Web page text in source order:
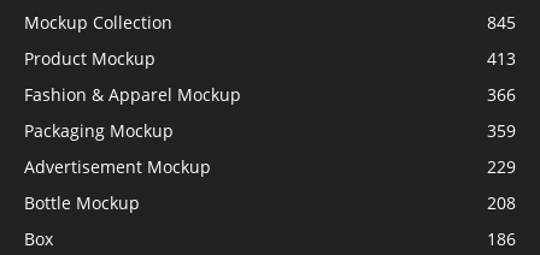
Mockup Collection
845
Product Mockup
413
Fashion & Apparel Mockup
366
Packaging Mockup
359
Advertisement Mockup
229
Bottle Mockup
208
Box
186